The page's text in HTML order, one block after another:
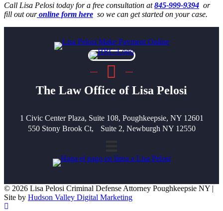
Call Lisa Pelosi today for a free consultation at845-999-9394 or
fill out ouronline form here so we can get started on your case.
The Law Office of Lisa Pelosi
1 Civic Center Plaza, Suite 108, Poughkeepsie, NY 12601
550 Stony Brook Ct, Suite 2, Newburgh NY 12550
© 2026 Lisa Pelosi Criminal Defense Attorney Poughkeepsie NY |
Site by Hudson Valley Digital Marketing
Scroll To Top